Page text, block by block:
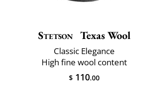
Stetson Texas Wool
Classic Elegance
High fine wool content
$ 110.00